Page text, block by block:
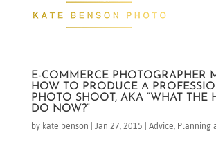
E-COMMERCE PHOTOGRAPHER
HOW TO PRODUCE A
PHOTO SHOOT, AKA “WHAT THE
DO NOW?”
bykate benson |Jan 27, 2015 |Advice,Planning